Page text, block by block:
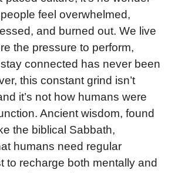
feel overwhelmed,
and burned out. We live
the pressure to perform,
connected has never been
this constant grind isn’t
it’s not how humans were
Ancient wisdom, found
the biblical Sabbath,
humans need regular
to recharge both mentally and